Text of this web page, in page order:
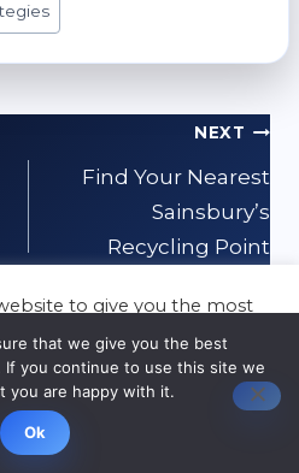
NEXT
Find Your Nearest
Sainsbury’s
Recycling Point
to give you the most
By clicking “Accept”,
ALL the cookies.
that we give you the best
you continue to use this site we
you are happy with it.
Ok